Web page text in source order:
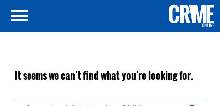
It seems we can’t find what you’re looking for.